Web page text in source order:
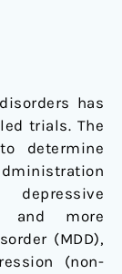
has
trials. The
determine
and more
(MDD),
(non-